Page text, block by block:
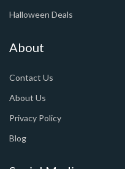
Halloween Deals
About
Contact Us
About Us
Privacy Policy
Blog